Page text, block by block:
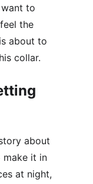
want to
the
about to
collar.
about
make it in
at night,